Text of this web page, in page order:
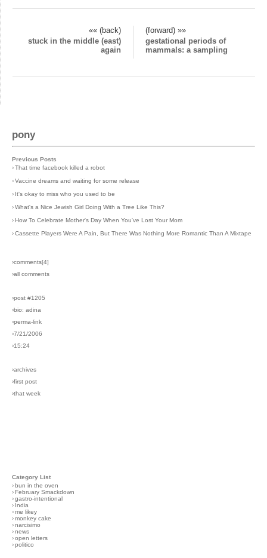
«« (back)
(forward) »»
stuck in the middle (east)
again
gestational periods of
mammals: a sampling
pony
Previous Posts
›That time facebook killed a robot
›Vaccine dreams and waiting for some release
› It's okay to miss who you used to be
›What's a Nice Jewish Girl Doing With a Tree Like This?
›How To Celebrate Mother's Day When You've Lost Your Mom
›Cassette Players Were A Pain, But There Was Nothing More Romantic Than A Mixtape
›comments[4]
›all comments
›post #1205
›bio: adina
›perma-link
›7/21/2006
›15:24
›archives
›first post
›that week
Category List
›bun in the oven
›February Smackdown
›gastro-intentional
› India
›me likey
›monkey cake
›narcisimo
›news
›open letters
›politico